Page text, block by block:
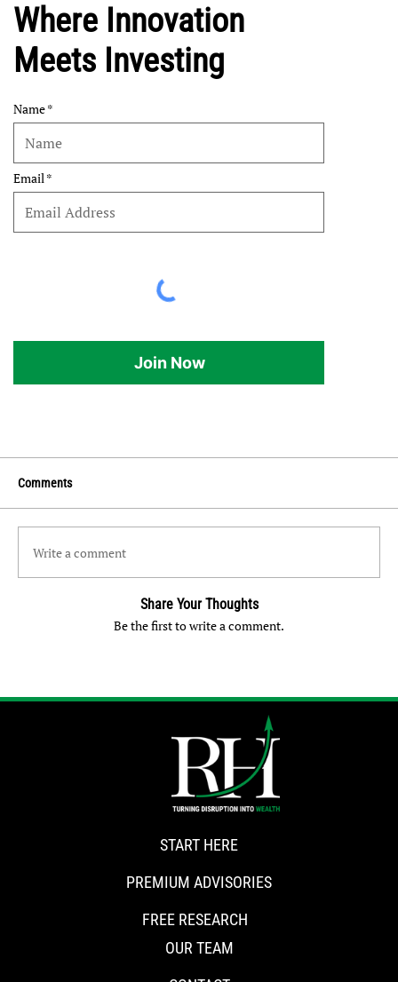
Where Innovation
Meets Investing
Name
Email
Join Now
Comments
Write a comment
Share Your Thoughts
Be the first to write a comment.
START HERE
PREMIUM ADVISORIES
FREE RESEARCH
OUR TEAM